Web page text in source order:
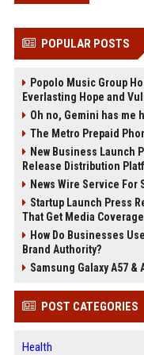
POPULAR POSTS
Popolo Music Group
Everlasting Hope and
Oh no, Gemini has me
The Metro Prepaid
New Business Launch
Release Distribution
News Wire Service For
Startup Launch Press
That Get Media Coverage
How Do Businesses
Brand Authority?
Samsung Galaxy A57
POST CATEGORIES
Health